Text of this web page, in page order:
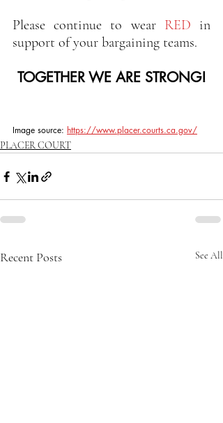
Please continue to wear RED in
support of your bargaining teams.
TOGETHER WE ARE STRONG!
Image source: https://www.placer.courts.ca.gov/
PLACER COURT
Recent Posts See All